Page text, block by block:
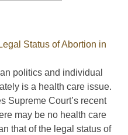
politics and individual
is a health care issue.
Supreme Court’s recent
may be no health care
that of the legal status of